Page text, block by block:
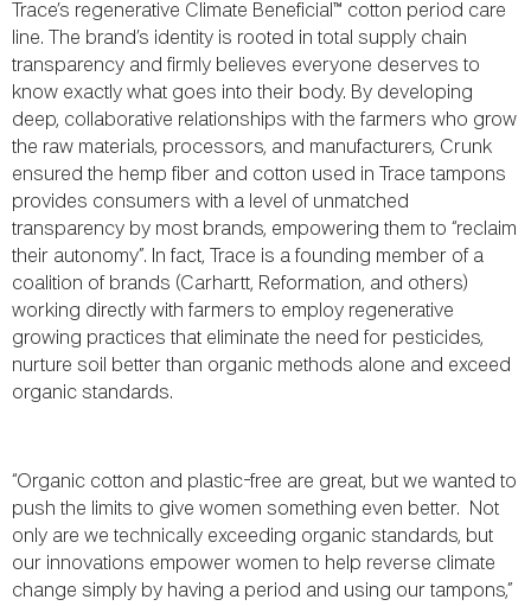
Trace’s regenerative Climate Beneficial™ cotton period care
line. The brand’s identity is rooted in total supply chain
transparency and firmly believes everyone deserves to
know exactly what goes into their body. By developing
deep, collaborative relationships with the farmers who grow
the raw materials, processors, and manufacturers, Crunk
ensured the hemp fiber and cotton used in Trace tampons
provides consumers with a level of unmatched
transparency by most brands, empowering them to “reclaim
their autonomy”. In fact, Trace is a founding member of a
coalition of brands (Carhartt, Reformation, and others)
working directly with farmers to employ regenerative
growing practices that eliminate the need for pesticides,
nurture soil better than organic methods alone and exceed
organic standards.
“Organic cotton and plastic-free are great, but we wanted to
push the limits to give women something even better. Not
only are we technically exceeding organic standards, but
our innovations empower women to help reverse climate
change simply by having a period and using our tampons,”